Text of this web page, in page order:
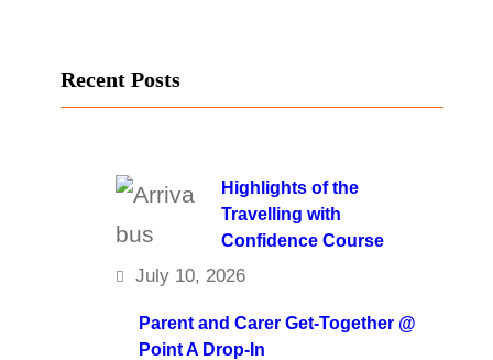
Recent Posts
Highlights of the
Travelling with
Confidence Course
July 10, 2026
Parent and Carer Get-Together @
Point A Drop-In